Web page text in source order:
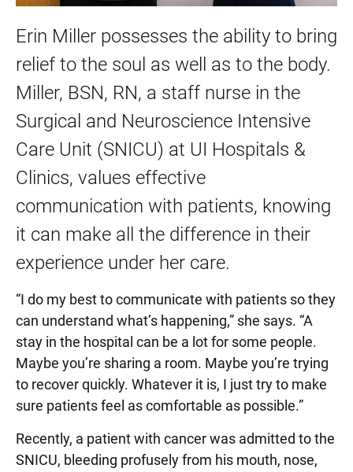
Erin Miller possesses the ability to bring
relief to the soul as well as to the body.
Miller, BSN, RN, a staff nurse in the
Surgical and Neuroscience Intensive
Care Unit (SNICU) at UI Hospitals &
Clinics, values effective
communication with patients, knowing
it can make all the difference in their
experience under her care.
“I do my best to communicate with patients so they
can understand what’s happening,” she says. “A
stay in the hospital can be a lot for some people.
Maybe you’re sharing a room. Maybe you’re trying
to recover quickly. Whatever it is, I just try to make
sure patients feel as comfortable as possible.”
Recently, a patient with cancer was admitted to the
SNICU, bleeding profusely from his mouth, nose,